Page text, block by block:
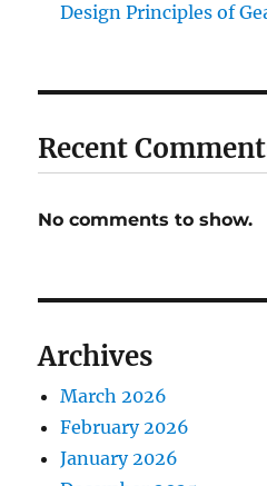
Design Principles of
Recent
No comments to show.
Archives
March 2026
February 2026
January 2026